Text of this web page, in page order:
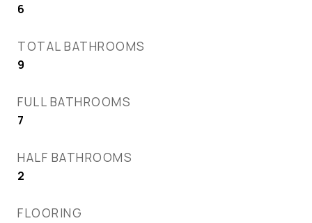
6
TOTAL BATHROOMS
9
FULL BATHROOMS
7
HALF BATHROOMS
2
FLOORING